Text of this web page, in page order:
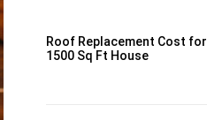
Roof Replacement Cost for
1500 Sq Ft House